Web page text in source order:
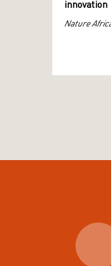
innovation
Nature